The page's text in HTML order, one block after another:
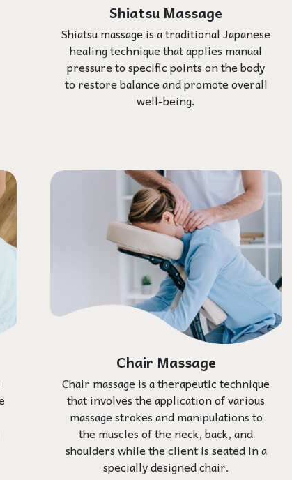
Shiatsu Massage
Shiatsu massage is a traditional Japanese
healing technique that applies manual
pressure to specific points on the body
to restore balance and promote overall
well-being.
Chair Massage
Chair massage is a therapeutic technique
that involves the application of various
massage strokes and manipulations to
the muscles of the neck, back, and
shoulders while the client is seated in a
specially designed chair.